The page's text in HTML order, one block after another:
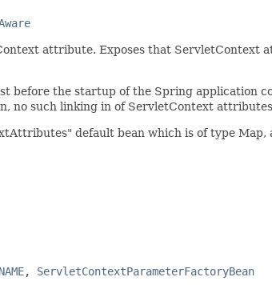
attribute. Exposes that ServletContext
before the startup of the Spring application
no such linking in of ServletContext
default bean which is of type
, ServletContextParameterFactoryBean